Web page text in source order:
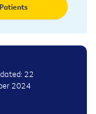
Patients
22
2024